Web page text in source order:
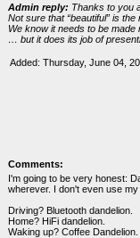
Admin reply: Thanks to you
Not sure that “beautiful” is the
We know it needs to be made
… but it does its job of
Added: Thursday, June 04,
Comments:
I'm going to be very honest:
wherever. I don't even use
Driving? Bluetooth dandelion.
Home? HiFi dandelion.
Waking up? Coffee Dandelion.